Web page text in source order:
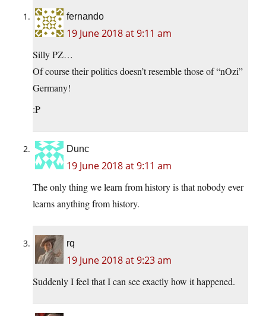
fernando
19 June 2018 at 9:11 am
Silly PZ…
Of course their politics doesn’t resemble those of “nOzi”
Germany!
:P
Dunc
19 June 2018 at 9:11 am
The only thing we learn from history is that nobody ever
learns anything from history.
rq
19 June 2018 at 9:23 am
Suddenly I feel that I can see exactly how it happened.